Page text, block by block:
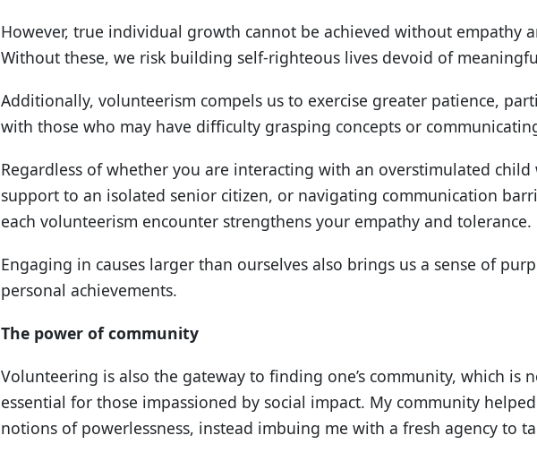
However, true individual growth cannot be achieved without empathy
Without these, we risk building self-righteous lives devoid of
Additionally, volunteerism compels us to exercise greater patience,
with those who may have difficulty grasping concepts or
Regardless of whether you are interacting with an overstimulated
support to an isolated senior citizen, or navigating communication
each volunteerism encounter strengthens your empathy and tolerance.
Engaging in causes larger than ourselves also brings us a sense of
personal achievements.
The power of community
Volunteering is also the gateway to finding one’s community, which is
essential for those impassioned by social impact. My community
notions of powerlessness, instead imbuing me with a fresh agency to